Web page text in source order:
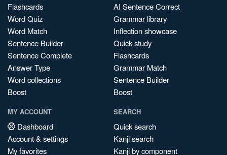
Flashcards
Word Quiz
Word Match
Sentence Builder
Sentence Complete
Answer Type
Word collections
Boost
AI Sentence Correct
Grammar library
Inflection showcase
Quick study
Flashcards
Grammar Match
Sentence Builder
Boost
MY ACCOUNT
Dashboard
Account & settings
My favorites
SEARCH
Quick search
Kanji search
Kanji by component